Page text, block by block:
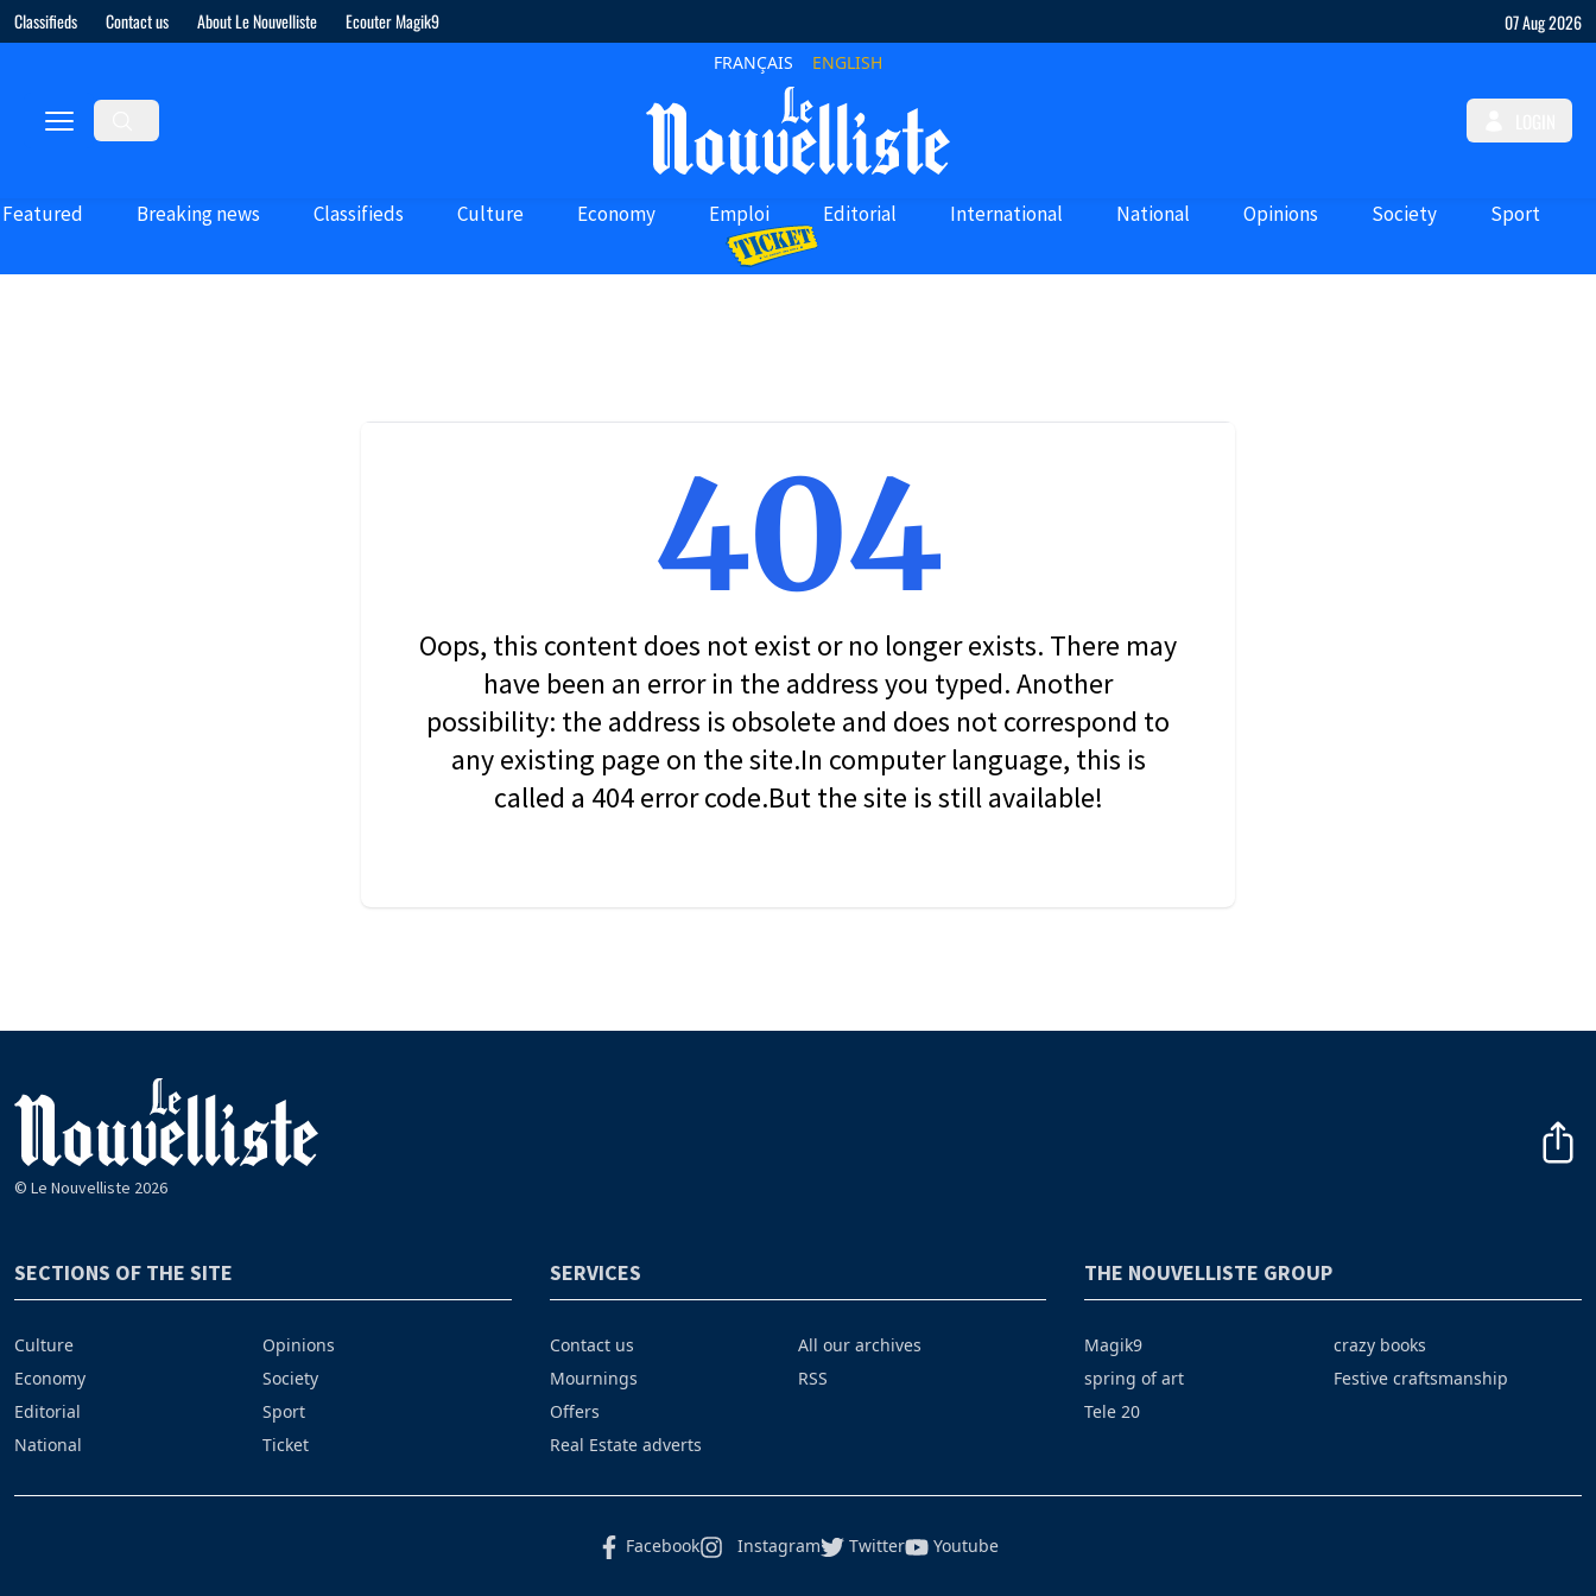
Classifieds Contact us About Le Nouvelliste Ecouter Magik9 07 Aug 2026
FRANÇAIS ENGLISH
Featured Breaking news Classifieds Culture Economy Emploi Editorial International National Opinions Society Sport
404
Oops, this content does not exist or no longer exists. There may
have been an error in the address you typed. Another
possibility: the address is obsolete and does not correspond to
any existing page on the site.In computer language, this is
called a 404 error code.But the site is still available!
© Le Nouvelliste 2026
SECTIONS OF THE SITE
Culture
Economy
Editorial
National
Opinions
Society
Sport
Ticket
SERVICES
Contact us
Mournings
Offers
Real Estate adverts
All our archives
RSS
THE NOUVELLISTE GROUP
Magik9
spring of art
Tele 20
crazy books
Festive craftsmanship
Facebook Instagram Twitter Youtube